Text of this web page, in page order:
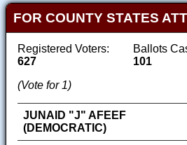
FOR COUNTY STATES
Registered Voters:
627
Ballots
101
(Vote for 1)
JUNAID "J" AFEEF
(DEMOCRATIC)